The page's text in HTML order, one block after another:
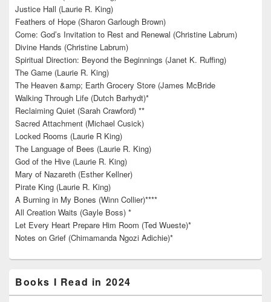
Justice Hall (Laurie R. King)
Feathers of Hope (Sharon Garlough Brown)
Come: God’s Invitation to Rest and Renewal (Christine Labrum)
Divine Hands (Christine Labrum)
Spiritual Direction: Beyond the Beginnings (Janet K. Ruffing)
The Game (Laurie R. King)
The Heaven &amp; Earth Grocery Store (James McBride
Walking Through Life (Dutch Barhydt)*
Reclaiming Quiet (Sarah Crawford) **
Sacred Attachment (Michael Cusick)
Locked Rooms (Laurie R King)
The Language of Bees (Laurie R. King)
God of the Hive (Laurie R. King)
Mary of Nazareth (Esther Kellner)
Pirate King (Laurie R. King)
A Burning in My Bones (Winn Collier)****
All Creation Waits (Gayle Boss) *
Let Every Heart Prepare Him Room (Ted Wueste)*
Notes on Grief (Chimamanda Ngozi Adichie)*
Books I Read in 2024